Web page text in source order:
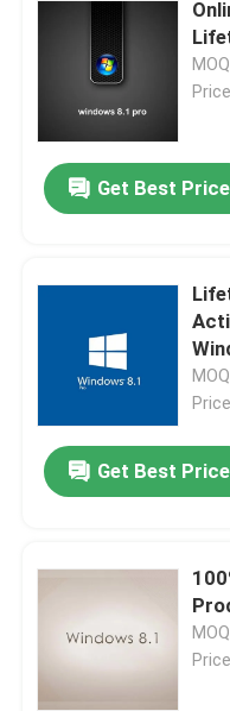
Online Windows
Get Best Price
Get Best Price
100%